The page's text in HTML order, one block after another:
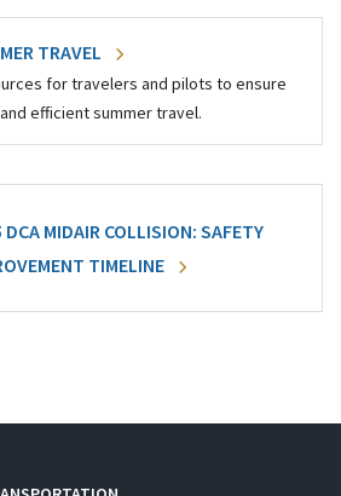
TRAVEL
for travelers and pilots to ensure
efficient summer travel.
DCA MIDAIR COLLISION: SAFETY
TIMELINE